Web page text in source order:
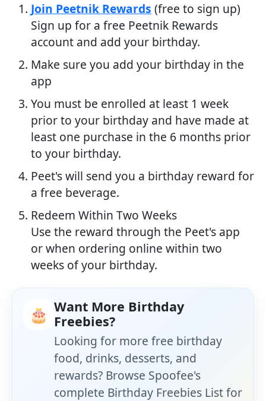
Join Peetnik Rewards (free to sign up)
Sign up for a free Peetnik Rewards
account and add your birthday.
Make sure you add your birthday in the
app
You must be enrolled at least 1 week
prior to your birthday and have made at
least one purchase in the 6 months prior
to your birthday.
Peet's will send you a birthday reward for
a free beverage.
Redeem Within Two Weeks
Use the reward through the Peet's app
or when ordering online within two
weeks of your birthday.
🎂 Want More Birthday
Freebies?
Looking for more free birthday
food, drinks, desserts, and
rewards? Browse Spoofee's
complete Birthday Freebies List for